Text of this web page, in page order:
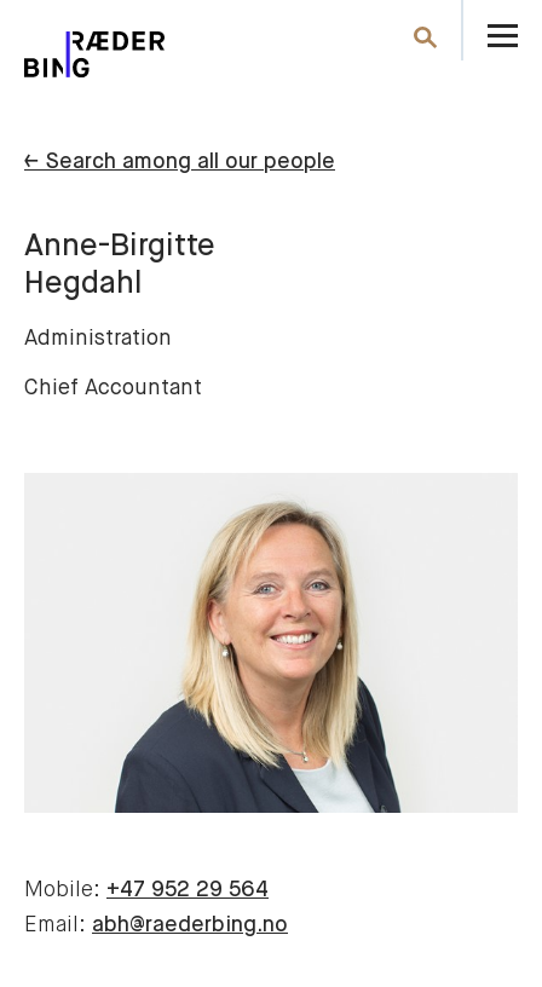
Search
← Search among all our people
Anne-Birgitte
Hegdahl
Administration
Chief Accountant
Mobile: +47 952 29 564
Email: abh@raederbing.no